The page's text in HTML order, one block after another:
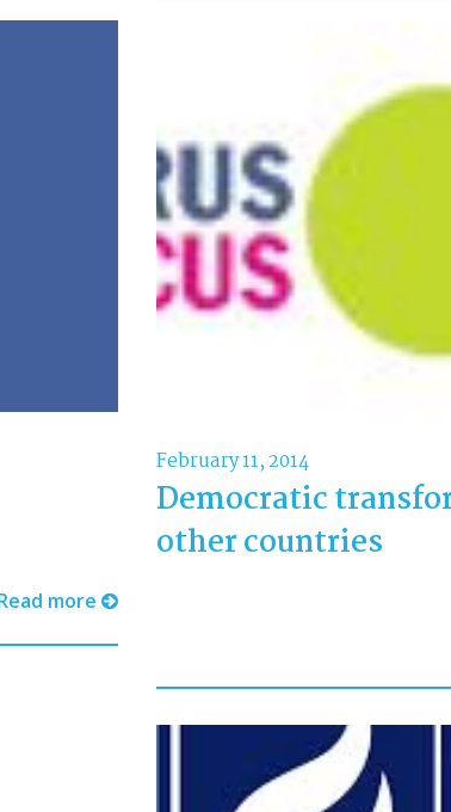
more
February 11, 2014
Democratic
other countries